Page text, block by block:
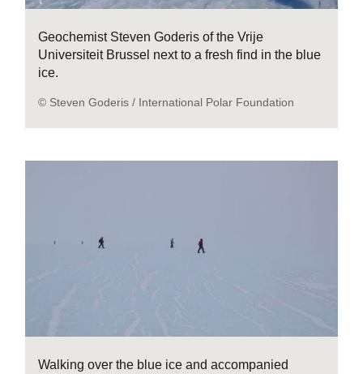
Geochemist Steven Goderis of the Vrije
Universiteit Brussel next to a fresh find in the blue
ice.
© Steven Goderis / International Polar Foundation
Walking over the blue ice and accompanied